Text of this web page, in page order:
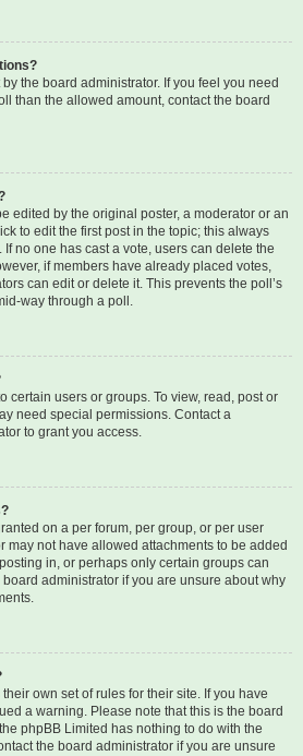
the board administrator. If you feel you need
than the allowed amount, contact the board
edited by the original poster, a moderator or an
to edit the first post in the topic; this always
no one has cast a vote, users can delete the
if members have already placed votes,
can edit or delete it. This prevents the poll’s
way through a poll.
certain users or groups. To view, read, post or
need special permissions. Contact a
to grant you access.
on a per forum, per group, or per user
may not have allowed attachments to be added
in, or perhaps only certain groups can
administrator if you are unsure about why
own set of rules for their site. If you have
a warning. Please note that this is the board
phpBB Limited has nothing to do with the
the board administrator if you are unsure